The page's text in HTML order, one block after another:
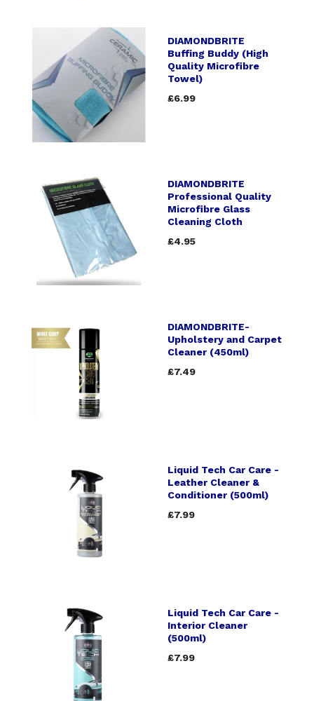
DIAMONDBRITE
Buffing Buddy (High
Quality Microfibre
Towel)
£6.99
DIAMONDBRITE
Professional Quality
Microfibre Glass
Cleaning Cloth
£4.95
DIAMONDBRITE-
Upholstery and Carpet
Cleaner (450ml)
£7.49
Liquid Tech Car Care -
Leather Cleaner &
Conditioner (500ml)
£7.99
Liquid Tech Car Care -
Interior Cleaner
(500ml)
£7.99